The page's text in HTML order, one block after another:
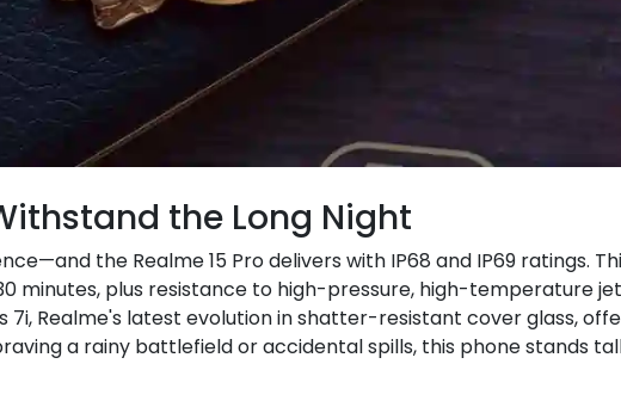
the Long Night
the Realme 15 Pro delivers with IP68 and IP69 ratings.
minutes, plus resistance to high-pressure, high-temperature
7i, Realme's latest evolution in shatter-resistant cover glass,
a rainy battlefield or accidental spills, this phone stands